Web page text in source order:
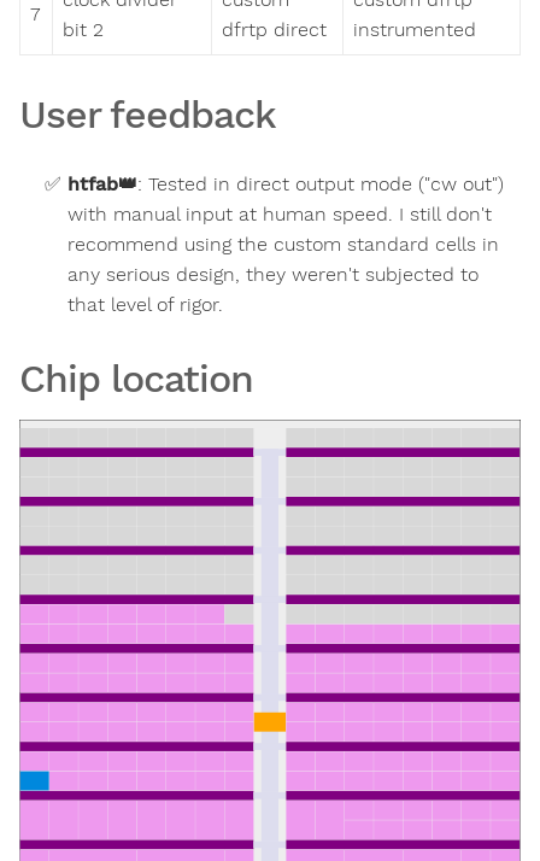
7
bit 2
dfrtp direct
instrumented
User feedback
htfab👑: Tested in direct output mode ("cw out")
with manual input at human speed. I still don't
recommend using the custom standard cells in
any serious design, they weren't subjected to
that level of rigor.
Chip location